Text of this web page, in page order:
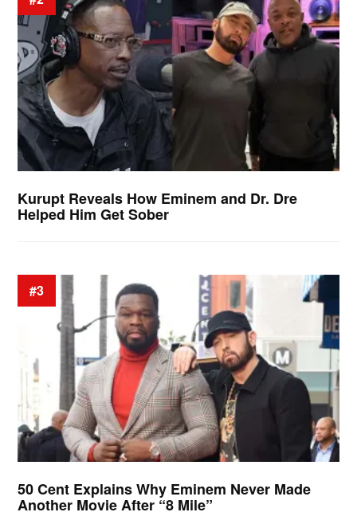
Kurupt Reveals How Eminem and Dr. Dre
Helped Him Get Sober
#3
50 Cent Explains Why Eminem Never Made
Another Movie After “8 Mile”